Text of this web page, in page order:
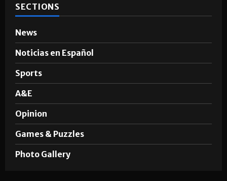
SECTIONS
News
Noticias en Español
Sports
A&E
Opinion
Games & Puzzles
Photo Gallery